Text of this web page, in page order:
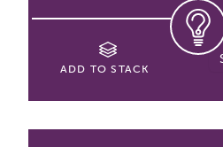
ADD TO STACK